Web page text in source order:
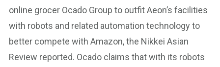
online grocer Ocado Group to outfit Aeon’s facilities
with robots and related automation technology to
better compete with Amazon, the Nikkei Asian
Review reported. Ocado claims that with its robots